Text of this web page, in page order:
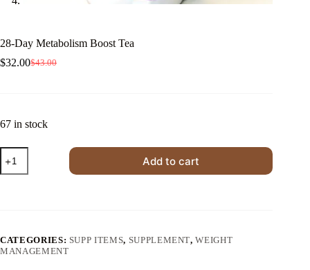
28-Day Metabolism Boost Tea
$43.00
Original
$32.00Current
67 in stock
28-
Day
Metabolism
Add to cart
CATEGORIES: SUPP ITEMS, SUPPLEMENT,WEIGHT
MANAGEMENT